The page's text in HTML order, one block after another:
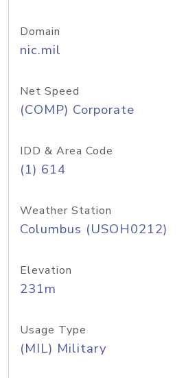
Domain
nic.mil
Net Speed
(COMP) Corporate
IDD & Area Code
(1) 614
Weather Station
Columbus (USOH0212)
Elevation
231m
Usage Type
(MIL) Military